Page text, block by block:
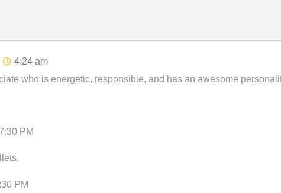
4:24 am
who is energetic, responsible, and has an awesome
PM
PM